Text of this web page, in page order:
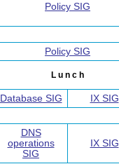
Policy SIG
Policy SIG
L u n c h
Database SIG IX SIG
DNS
operations
SIG
IX SIG